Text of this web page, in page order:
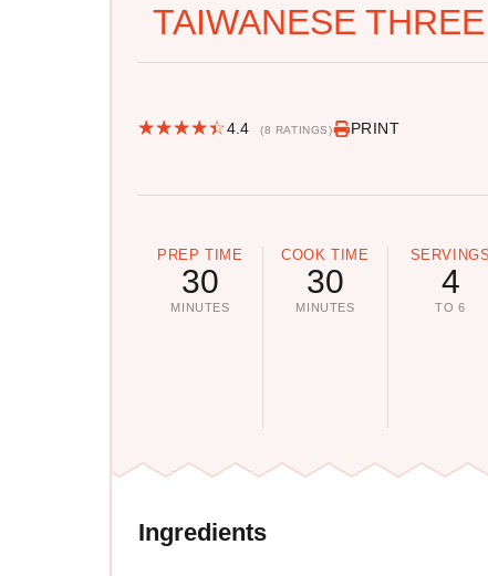
TAIWANESE
4.4 (8 RATINGS) PRINT
PREP TIME
30
MINUTES
COOK TIME
30
MINUTES
SERVINGS
4
TO 6
Ingredients